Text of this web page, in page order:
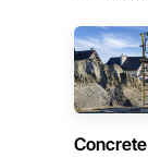
Concrete